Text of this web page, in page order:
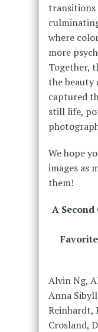
transitions
where
more
Together,
the beauty
captured
still life,
We hope
images as
them!
A
Alvin Ng,
Anna
Reinhardt,
Crosland,